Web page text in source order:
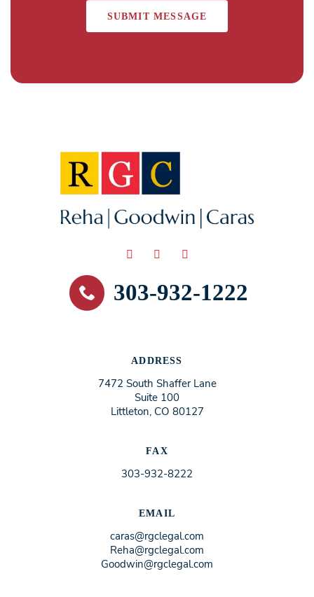
303-932-1222
ADDRESS
7472 South Shaffer Lane
Suite 100
Littleton, CO 80127
FAX
303-932-8222
EMAIL
caras@rgclegal.com
Reha@rgclegal.com
Goodwin@rgclegal.com